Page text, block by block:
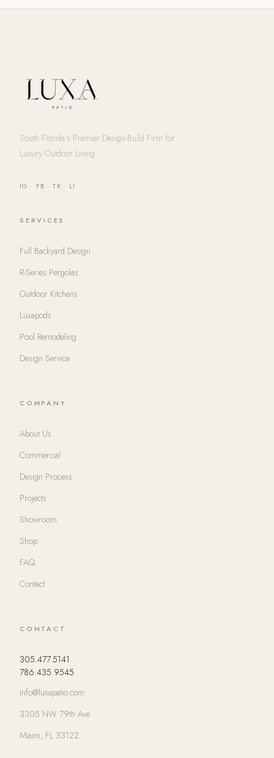
South Florida's Premier Design-Build Firm for
Luxury Outdoor Living
IG · FB ·TK · LI
SERVICES
Full Backyard Design
R-Series Pergolas
Outdoor Kitchens
Luxapods
Pool Remodeling
Design Service
COMPANY
About Us
Commercial
Design Process
Projects
Showroom
Shop
FAQ
Contact
CONTACT
305.477.5141
786.435.9545
info@luxapatio.com
3305 NW 79th Ave
Miami, FL 33122